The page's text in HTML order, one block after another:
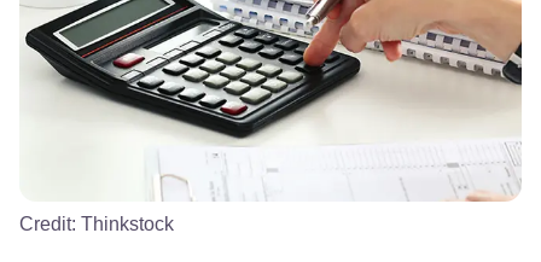
Credit: Thinkstock